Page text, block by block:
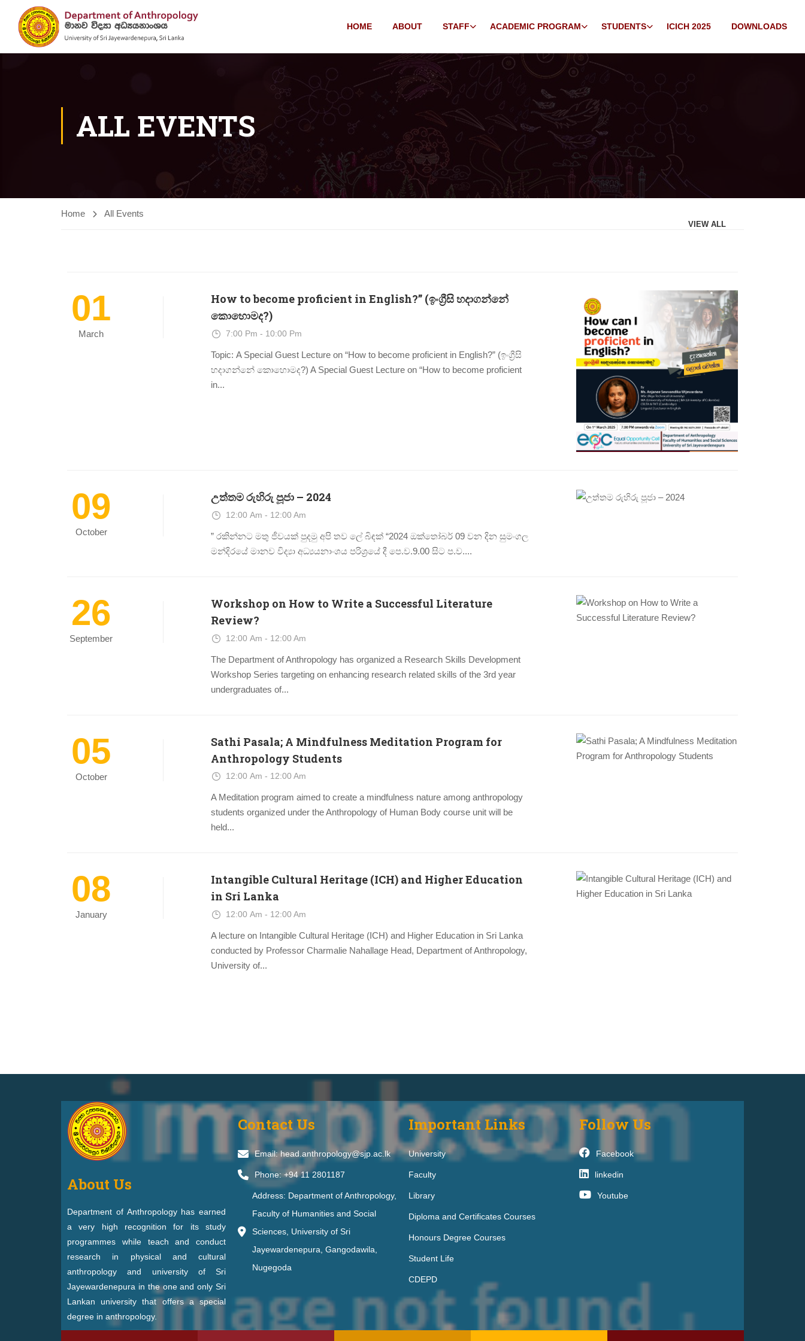
HOME ABOUT STAFF ACADEMIC PROGRAM STUDENTS ICICH 2025 DOWNLOADS
ALL EVENTS
Home All Events
VIEW ALL
01
March
How to become proficient in English?” (ඉංග්‍රීසි හදාගන්නේ
කොහොමද?)
7:00 Pm - 10:00 Pm
Topic: A Special Guest Lecture on “How to become proficient in English?” (ඉංග්‍රීසි
හදාගන්නේ කොහොමද?) A Special Guest Lecture on “How to become proficient
in...
09
October
උත්තම රුහිරු පූජා – 2024
12:00 Am - 12:00 Am
” රකින්නට මතු ජීවයක් පුදමු අපි තව ලේ බිඳක් “2024 ඔක්තෝබර් 09 වන දින සුමංගල
මන්දිරයේ මානව විද්‍යා අධ්‍යයනාංශය පරිශ්‍රයේ දී පෙ.ව.9.00 සිට ප.ව....
26
September
Workshop on How to Write a Successful Literature
Review?
12:00 Am - 12:00 Am
The Department of Anthropology has organized a Research Skills Development
Workshop Series targeting on enhancing research related skills of the 3rd year
undergraduates of...
05
October
Sathi Pasala; A Mindfulness Meditation Program for
Anthropology Students
12:00 Am - 12:00 Am
A Meditation program aimed to create a mindfulness nature among anthropology
students organized under the Anthropology of Human Body course unit will be
held...
08
January
Intangible Cultural Heritage (ICH) and Higher Education
in Sri Lanka
12:00 Am - 12:00 Am
A lecture on Intangible Cultural Heritage (ICH) and Higher Education in Sri Lanka
conducted by Professor Charmalie Nahallage Head, Department of Anthropology,
University of...
About Us
Department of Anthropology has earned
a very high recognition for its study
programmes while teach and conduct
research in physical and cultural
anthropology and university of Sri
Jayewardenepura in the one and only Sri
Lankan university that offers a special
degree in anthropology.
Contact Us
Email: head.anthropology@sjp.ac.lk
Phone: +94 11 2801187
Address: Department of Anthropology,
Faculty of Humanities and Social
Sciences, University of Sri
Jayewardenepura, Gangodawila,
Nugegoda
Important Links
University
Faculty
Library
Diploma and Certificates Courses
Honours Degree Courses
Student Life
CDEPD
Follow Us
Facebook
linkedin
Youtube